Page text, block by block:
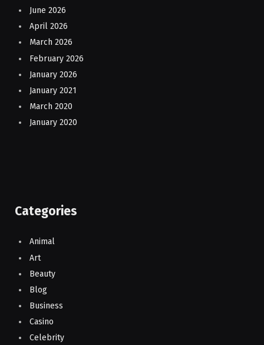
June 2026
April 2026
March 2026
February 2026
January 2026
January 2021
March 2020
January 2020
Categories
Animal
Art
Beauty
Blog
Business
Casino
Celebrity